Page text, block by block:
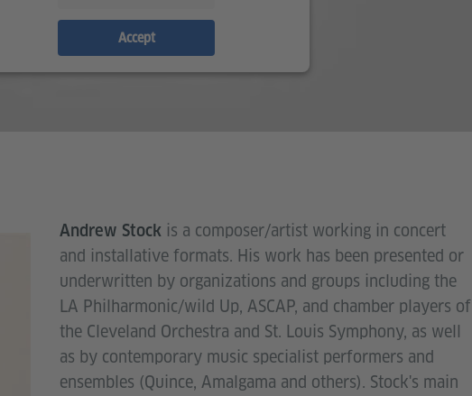
Accept
Andrew Stock is a composer/artist working in concert
and installative formats. His work has been presented or
underwritten by organizations and groups including the
LA Philharmonic/wild Up, ASCAP, and chamber players of
the Cleveland Orchestra and St. Louis Symphony, as well
as by contemporary music specialist performers and
ensembles (Quince, Amalgama and others). Stock's main